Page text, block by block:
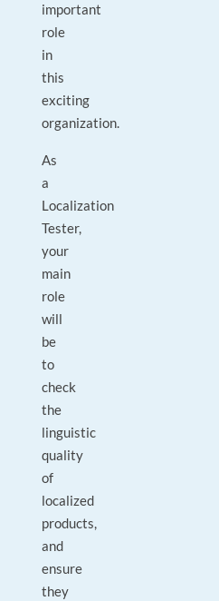
important
role
in
this
exciting
organization.
As
a
Localization
Tester,
your
main
role
will
be
to
check
the
linguistic
quality
of
localized
products,
and
ensure
they